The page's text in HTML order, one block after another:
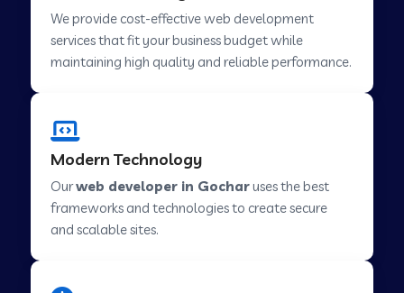
Web Development Company in Abu Road
Web Development Company in Hinjewadi
We provide cost-effective web development
services that fit your business budget while
maintaining high quality and reliable performance.
Modern Technology
Ourweb developer in Gocharuses the best
frameworks and technologies to create secure
and scalable sites.